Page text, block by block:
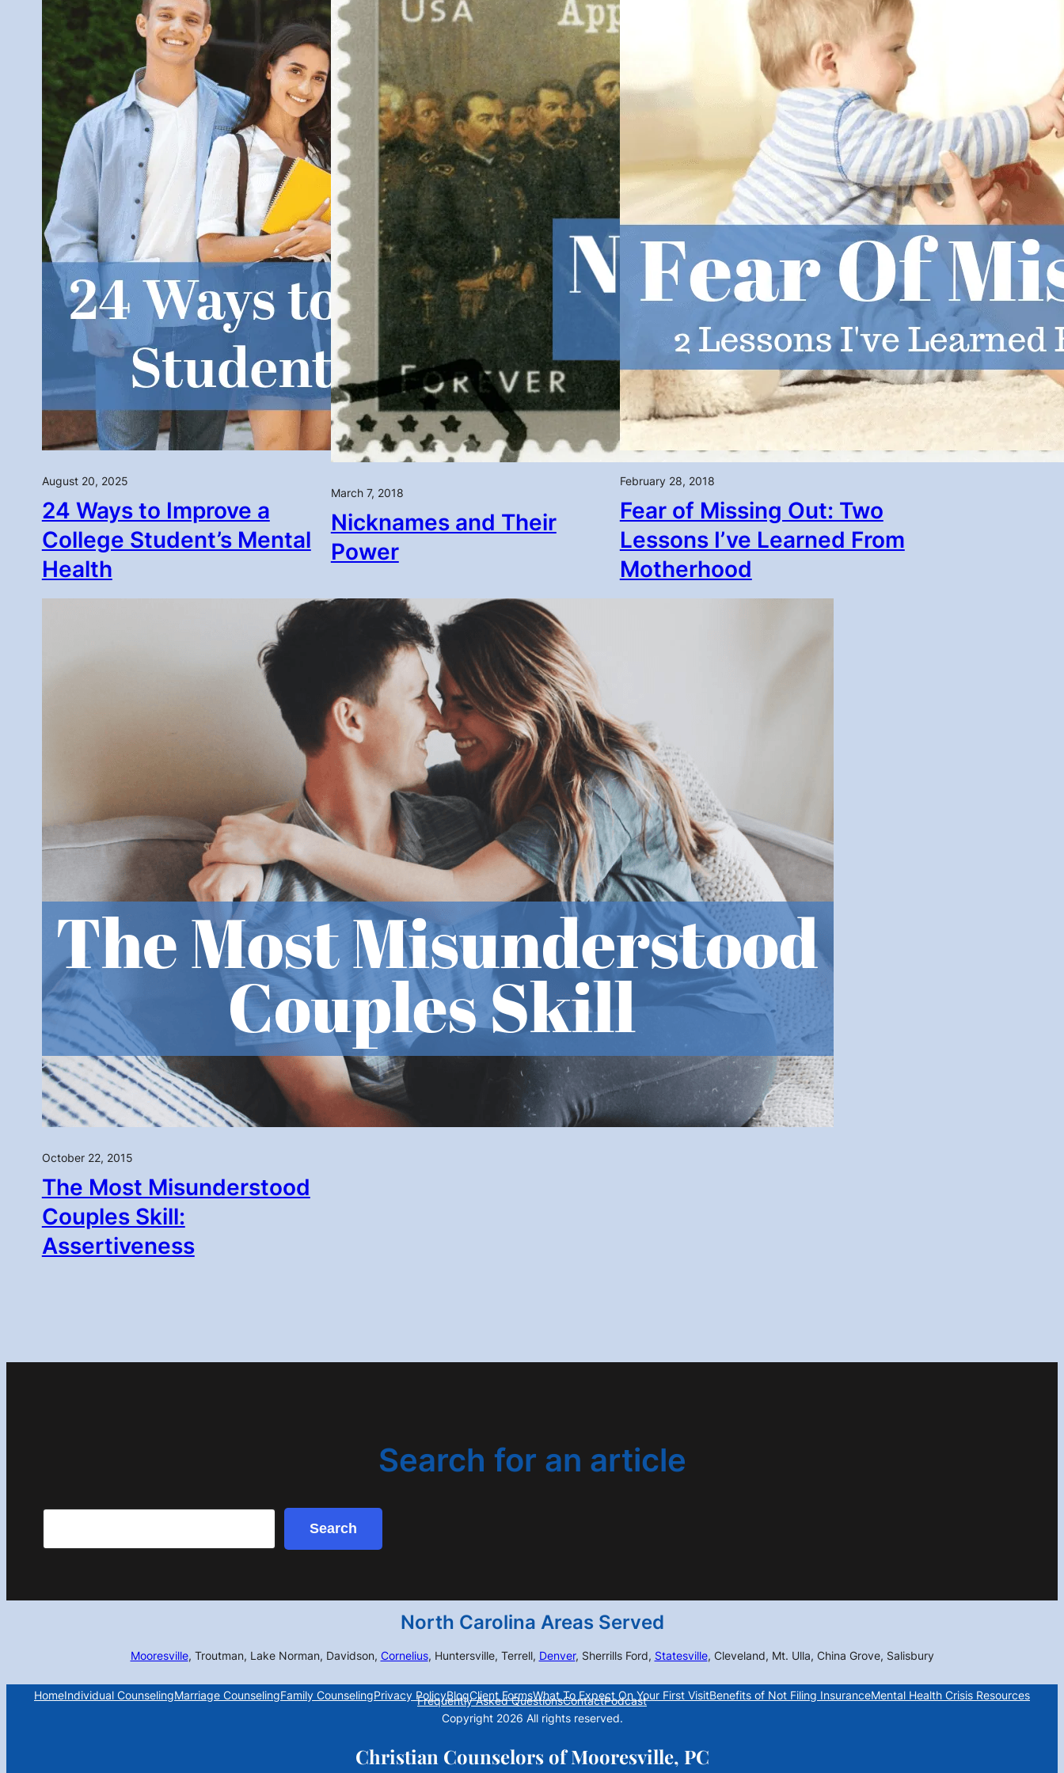
August 20, 2025
24 Ways to Improve a
College Student’s Mental
Health
March 7, 2018
Nicknames and Their
Power
February 28, 2018
Fear of Missing Out: Two
Lessons I’ve Learned From
Motherhood
October 22, 2015
The Most Misunderstood
Couples Skill:
Assertiveness
Search for an article
Search
North Carolina Areas Served
Mooresville, Troutman, Lake Norman, Davidson, Cornelius, Huntersville, Terrell, Denver, Sherrills Ford, Statesville, Cleveland, Mt. Ulla, China Grove, Salisbury
HomeIndividual CounselingMarriage CounselingFamily CounselingPrivacy PolicyBlogClient FormsWhat To Expect On Your First VisitBenefits of Not Filing InsuranceMental Health Crisis Resources
Frequently Asked QuestionsContactPodcast
Copyright 2026 All rights reserved.
Christian Counselors of Mooresville, PC